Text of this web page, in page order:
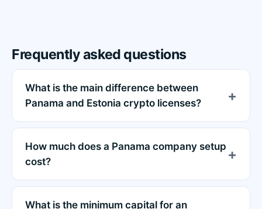
Frequently asked questions
What is the main difference between
Panama and Estonia crypto licenses?
How much does a Panama company setup
cost?
What is the minimum capital for an